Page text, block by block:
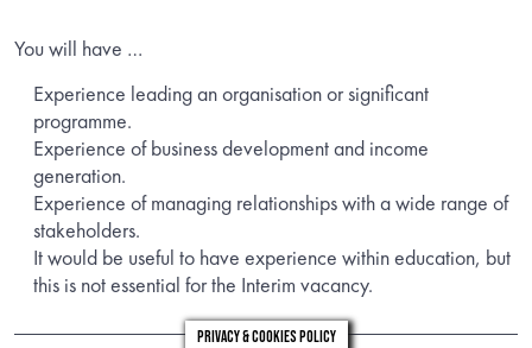
You will have …
Experience leading an organisation or significant
programme.
Experience of business development and income
generation.
Experience of managing relationships with a wide range of
stakeholders.
It would be useful to have experience within education, but
this is not essential for the Interim vacancy.
Privacy & Cookies Policy